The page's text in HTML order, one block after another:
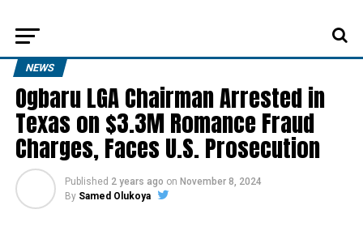
NEWS
Ogbaru LGA Chairman Arrested in
Texas on $3.3M Romance Fraud
Charges, Faces U.S. Prosecution
Published 2 years ago on November 8, 2024
By Samed Olukoya